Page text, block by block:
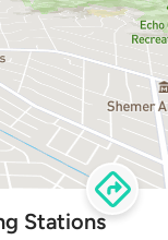
Stations